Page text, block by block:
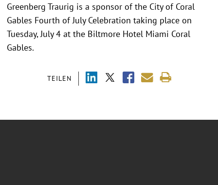
TEILEN
Greenberg Traurig is a sponsor of the City of Coral
Gables Fourth of July Celebration taking place on
Tuesday, July 4 at the Biltmore Hotel Miami Coral
Gables.